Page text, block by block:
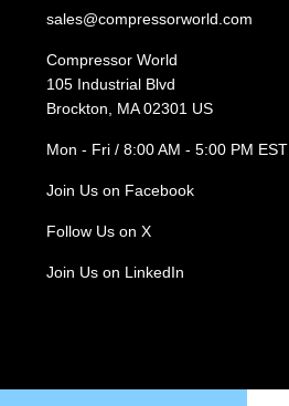
sales@compressorworld.com
Compressor World
105 Industrial Blvd
Brockton, MA 02301 US
Mon - Fri / 8:00 AM - 5:00 PM EST
Join Us on Facebook
Follow Us on X
Join Us on LinkedIn